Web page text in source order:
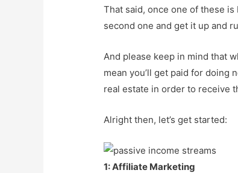
That said, once one of these
second one and get it up and
And please keep in mind that
mean you’ll get paid for doing
real estate in order to receive
Alright then, let’s get started:
1: Affiliate Marketing